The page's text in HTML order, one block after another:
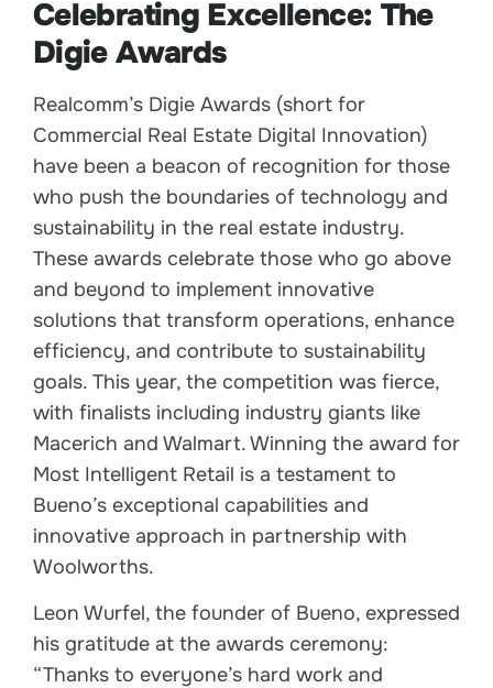
Celebrating Excellence: The
Digie Awards
Realcomm’s Digie Awards (short for
Commercial Real Estate Digital Innovation)
have been a beacon of recognition for those
who push the boundaries of technology and
sustainability in the real estate industry.
These awards celebrate those who go above
and beyond to implement innovative
solutions that transform operations, enhance
efficiency, and contribute to sustainability
goals. This year, the competition was fierce,
with finalists including industry giants like
Macerich and Walmart. Winning the award for
Most Intelligent Retail is a testament to
Bueno’s exceptional capabilities and
innovative approach in partnership with
Woolworths.
Leon Wurfel, the founder of Bueno, expressed
his gratitude at the awards ceremony:
“Thanks to everyone’s hard work and